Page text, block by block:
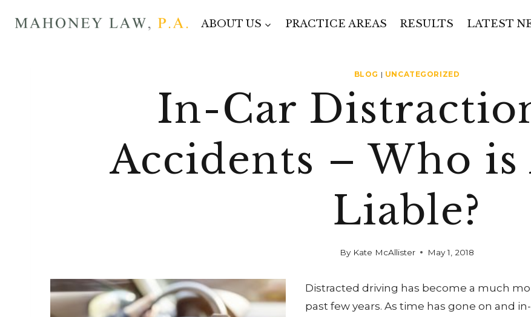
ABOUT US PRACTICE AREAS RESULTS LATEST
BLOG | UNCATEGORIZED
In-Car
Accidents – Who
Liable?
By Kate McAllister May 1, 2018
Distracted driving has become a much
past few years. As time has gone on and